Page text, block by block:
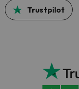
Trustpilot